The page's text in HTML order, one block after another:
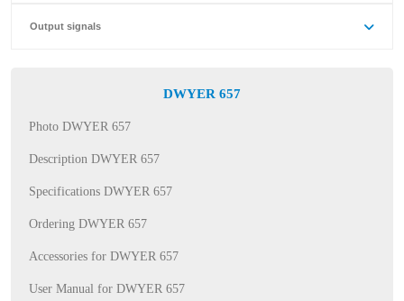
Output signals
DWYER 657
Photo DWYER 657
Description DWYER 657
Specifications DWYER 657
Ordering DWYER 657
Accessories for DWYER 657
User Manual for DWYER 657